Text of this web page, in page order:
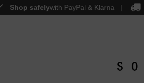
Shop safelywith PayPal & Klarna